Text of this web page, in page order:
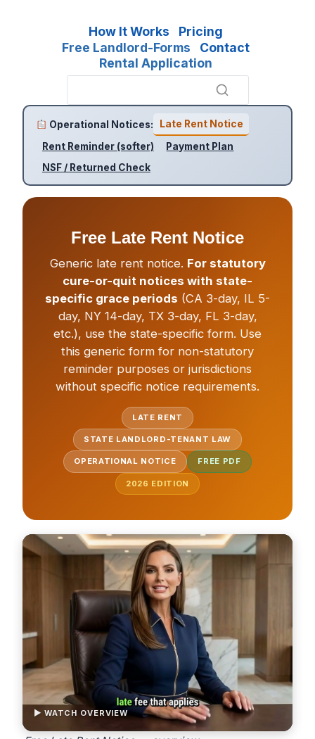
How It Works
Pricing
Free Landlord-Forms
Contact
Rental Application
Operational Notices:
Late Rent Notice
Rent Reminder (softer)
Payment Plan
NSF / Returned Check
Free Late Rent Notice
Generic late rent notice. For statutory
cure-or-quit notices with state-
specific grace periods (CA 3-day, IL 5-
day, NY 14-day, TX 3-day, FL 3-day,
etc.), use the state-specific form. Use
this generic form for non-statutory
reminder purposes or jurisdictions
without specific notice requirements.
LATE RENT
STATE LANDLORD-TENANT LAW
OPERATIONAL NOTICE FREE PDF
2026 EDITION
▶ WATCH OVERVIEW